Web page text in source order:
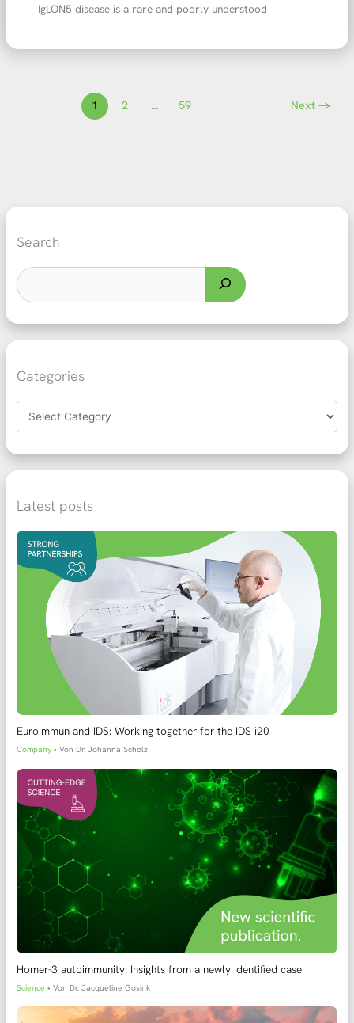
IgLON5 disease is a rare and poorly understood
1 2 … 59 Next →
Search
Categories
Latest posts
Euroimmun and IDS: Working together for the IDS i20
Company • Von Dr. Johanna Scholz
Homer-3 autoimmunity: Insights from a newly identified case
Science • VonDr. Jacqueline Gosink